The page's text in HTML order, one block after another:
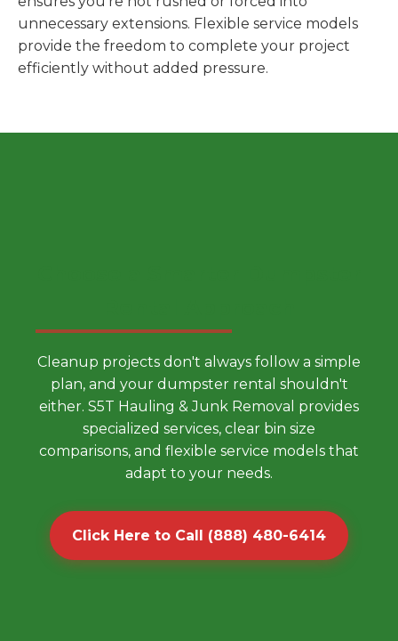
unnecessary extensions. Flexible service models
provide the freedom to complete your project
efficiently without added pressure.
Cleanup projects don't always follow a simple
plan, and your dumpster rental shouldn't
either. S5T Hauling & Junk Removal provides
specialized services, clear bin size
comparisons, and flexible service models that
adapt to your needs.
Click Here to Call (888) 480-6414